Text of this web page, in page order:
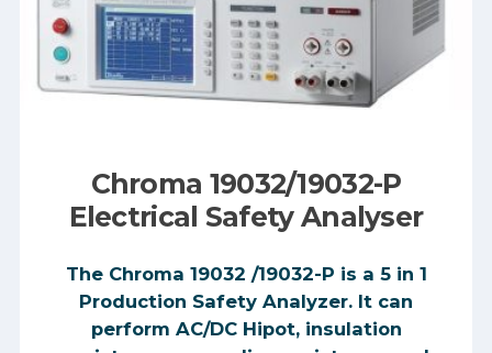
Chroma 19032/19032-P
Electrical Safety Analyser
The Chroma 19032 /19032-P is a 5 in 1
Production Safety Analyzer. It can
perform AC/DC Hipot, insulation